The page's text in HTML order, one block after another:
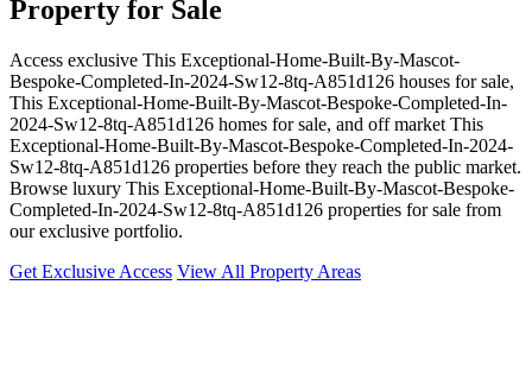
Property for Sale
Access exclusive This Exceptional-Home-Built-By-Mascot-
Bespoke-Completed-In-2024-Sw12-8tq-A851d126 houses for sale,
This Exceptional-Home-Built-By-Mascot-Bespoke-Completed-In-
2024-Sw12-8tq-A851d126 homes for sale, and off market This
Exceptional-Home-Built-By-Mascot-Bespoke-Completed-In-2024-
Sw12-8tq-A851d126 properties before they reach the public market.
Browse luxury This Exceptional-Home-Built-By-Mascot-Bespoke-
Completed-In-2024-Sw12-8tq-A851d126 properties for sale from
our exclusive portfolio.
Get Exclusive Access View All Property Areas